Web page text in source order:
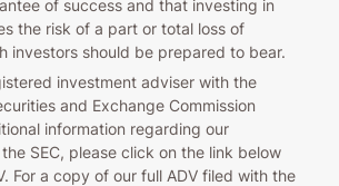
of success and that investing in
the risk of a part or total loss of
investors should be prepared to bear.
investment adviser with the
and Exchange Commission
information regarding our
SEC, please click on the link below
For a copy of our full ADV filed with the